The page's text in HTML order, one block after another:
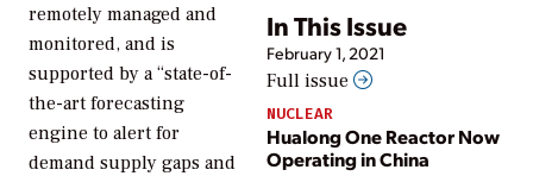
In This Issue
February 1, 2021
Full issue
NUCLEAR
Hualong One Reactor Now
Operating in China
remotely managed and
monitored, and is
supported by a “state-of-
the-art forecasting
engine to alert for
demand supply gaps and